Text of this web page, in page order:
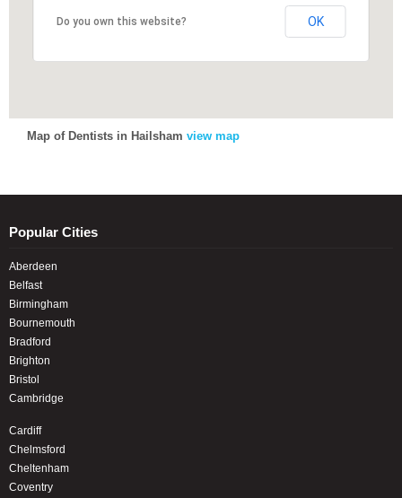
Do you own this website? OK
Do you own this website? OK
Map of Dentists in Hailsham view map
Popular Cities
Aberdeen
Belfast
Birmingham
Bournemouth
Bradford
Brighton
Bristol
Cambridge
Cardiff
Chelmsford
Cheltenham
Coventry